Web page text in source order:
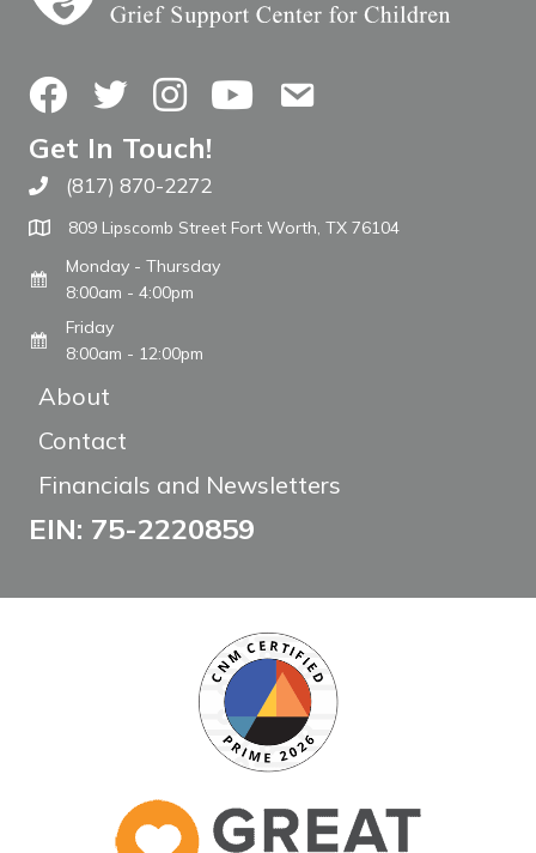
FacebookTwitterInstagramYouTubeContact Us
Get In Touch!
Call The WARM Place
(817) 870-2272
809 Lipscomb Street Fort Worth, TX 76104
Monday - Thursday
8:00am - 4:00pm
Friday
8:00am - 12:00pm
About
Contact
Financials and Newsletters
EIN: 75-2220859